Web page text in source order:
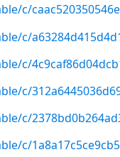
c/
c/
c/
c/
c/
c/